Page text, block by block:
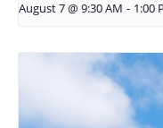
August 7 @ 9:30 AM - 1:00